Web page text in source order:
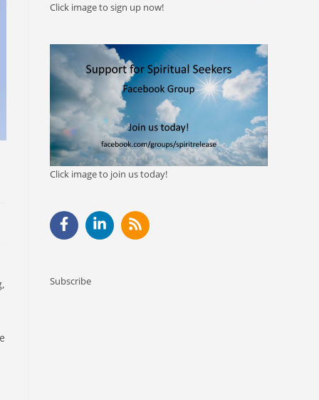
Click image to sign up now!
Click image to join us today!
Subscribe